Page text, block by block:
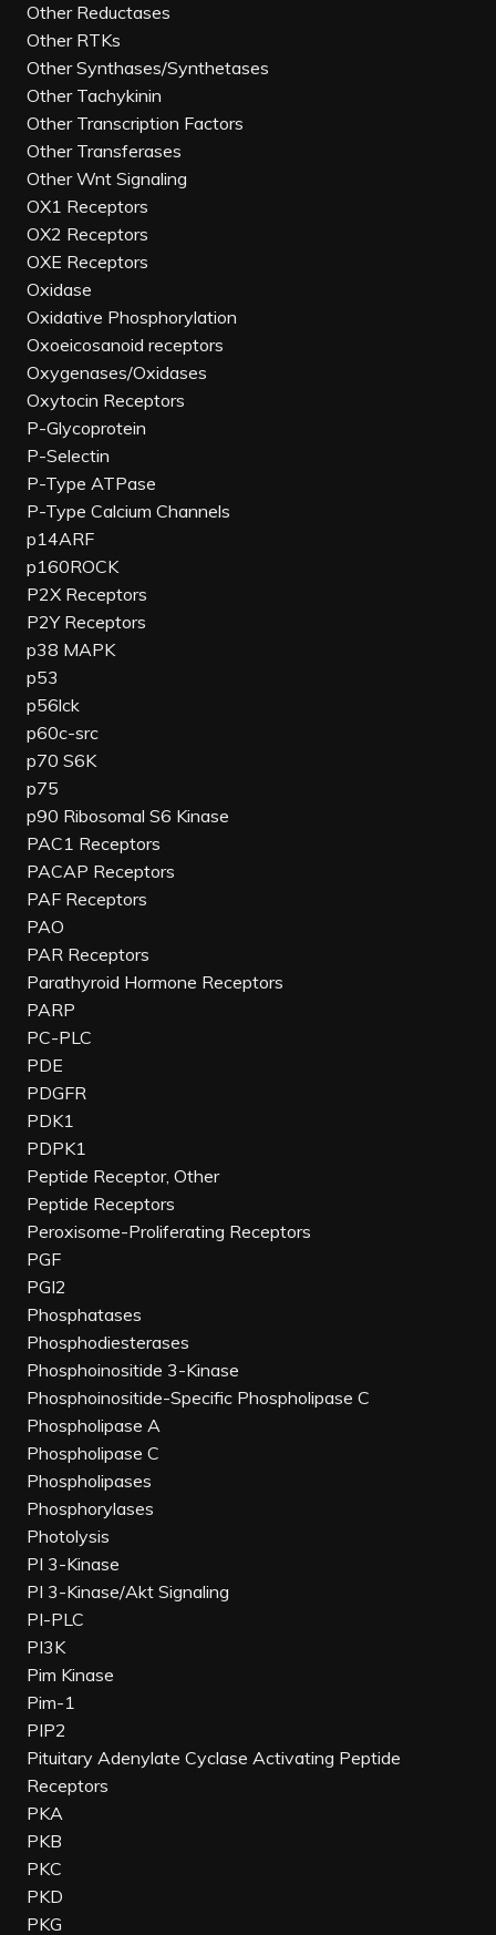
Other Reductases
Other RTKs
Other Synthases/Synthetases
Other Tachykinin
Other Transcription Factors
Other Transferases
Other Wnt Signaling
OX1 Receptors
OX2 Receptors
OXE Receptors
Oxidase
Oxidative Phosphorylation
Oxoeicosanoid receptors
Oxygenases/Oxidases
Oxytocin Receptors
P-Glycoprotein
P-Selectin
P-Type ATPase
P-Type Calcium Channels
p14ARF
p160ROCK
P2X Receptors
P2Y Receptors
p38 MAPK
p53
p56lck
p60c-src
p70 S6K
p75
p90 Ribosomal S6 Kinase
PAC1 Receptors
PACAP Receptors
PAF Receptors
PAO
PAR Receptors
Parathyroid Hormone Receptors
PARP
PC-PLC
PDE
PDGFR
PDK1
PDPK1
Peptide Receptor, Other
Peptide Receptors
Peroxisome-Proliferating Receptors
PGF
PGI2
Phosphatases
Phosphodiesterases
Phosphoinositide 3-Kinase
Phosphoinositide-Specific Phospholipase C
Phospholipase A
Phospholipase C
Phospholipases
Phosphorylases
Photolysis
PI 3-Kinase
PI 3-Kinase/Akt Signaling
PI-PLC
PI3K
Pim Kinase
Pim-1
PIP2
Pituitary Adenylate Cyclase Activating Peptide
Receptors
PKA
PKB
PKC
PKD
PKG